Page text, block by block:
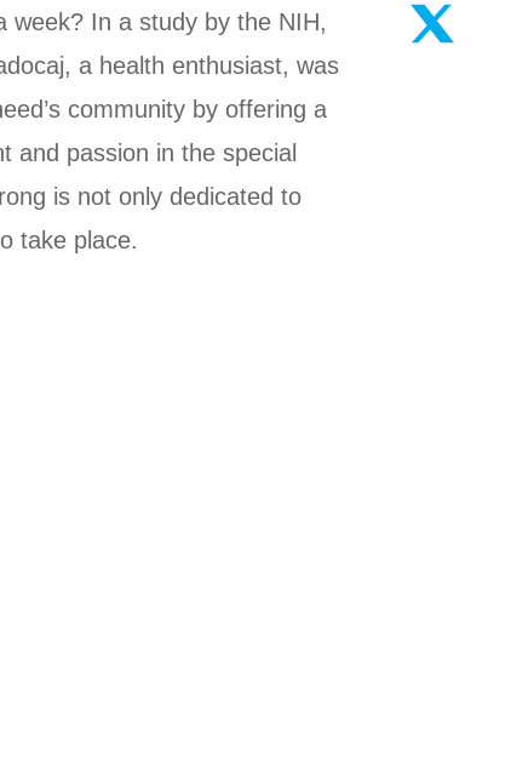
week? In a study by the NIH,
a health enthusiast, was
community by offering a
and passion in the special
is not only dedicated to
take place.